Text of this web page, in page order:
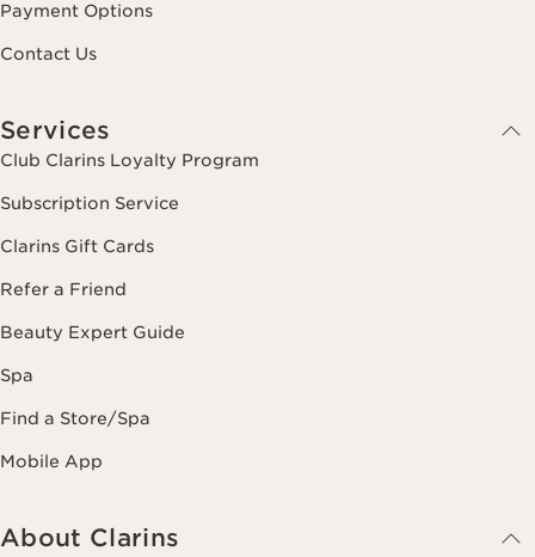
Payment Options
Contact Us
Services
Club Clarins Loyalty Program
Subscription Service
Clarins Gift Cards
Refer a Friend
Beauty Expert Guide
Spa
Find a Store/Spa
Mobile App
About Clarins